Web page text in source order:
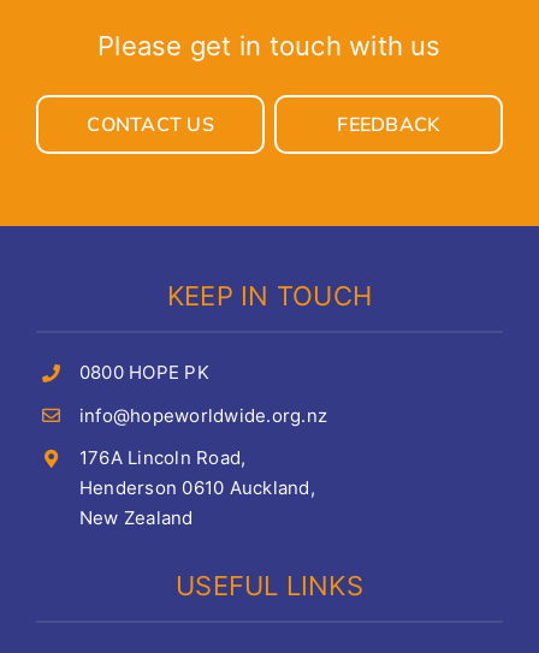
Please get in touch with us
CONTACT US FEEDBACK
KEEP IN TOUCH
0800 HOPE PK
info@hopeworldwide.org.nz
176A Lincoln Road,
Henderson 0610 Auckland,
New Zealand
USEFUL LINKS